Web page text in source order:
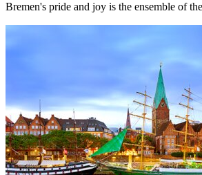
Bremen's pride and joy is the ensemble of